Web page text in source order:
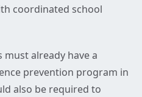
coordinated school
already have a
prevention program in
also be required to